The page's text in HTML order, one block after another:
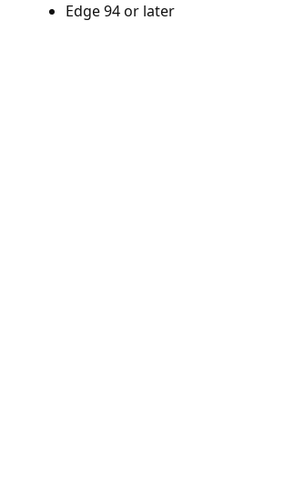
Edge 94 or later